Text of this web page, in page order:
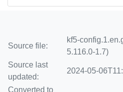
Source file:
kf5-
5.116.0-1.7)
Source last
updated:
2024-05-
Converted to